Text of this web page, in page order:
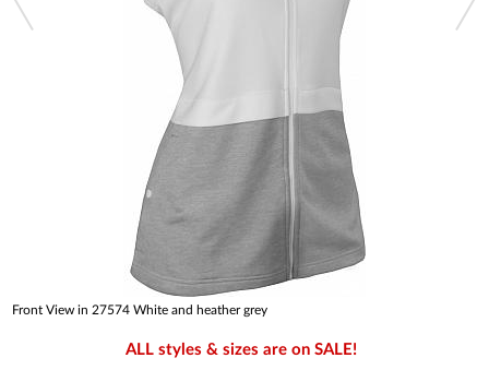
Front View in 27574 White and heather grey
ALL styles & sizes are on SALE!